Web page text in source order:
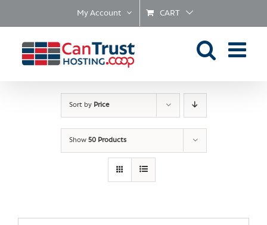
My Account CART
Sort by Price
Show 50 Products